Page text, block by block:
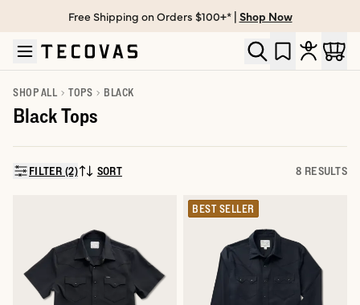
Skip to main content
Open help chat
Free Shipping on Orders $100+* | Shop Now
SHOP ALL TOPS BLACK
Black Tops
FILTER (2)SORT BY:
SORT 8 RESULTS
BEST SELLER